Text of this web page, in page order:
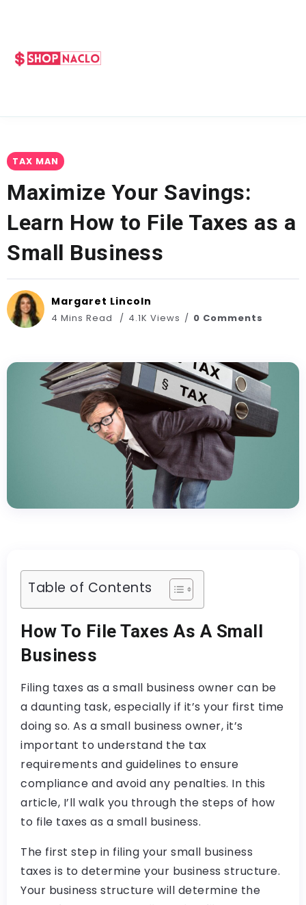
TAX MAN
Maximize Your Savings:
Learn How to File Taxes as a
Small Business
Margaret Lincoln
4 Mins Read 4.1K Views 0 Comments
Table of Contents
How To File Taxes As A Small
Business
Filing taxes as a small business owner can be
a daunting task, especially if it’s your first time
doing so. As a small business owner, it’s
important to understand the tax
requirements and guidelines to ensure
compliance and avoid any penalties. In this
article, I’ll walk you through the steps of how
to file taxes as a small business.
The first step in filing your small business
taxes is to determine your business structure.
Your business structure will determine the